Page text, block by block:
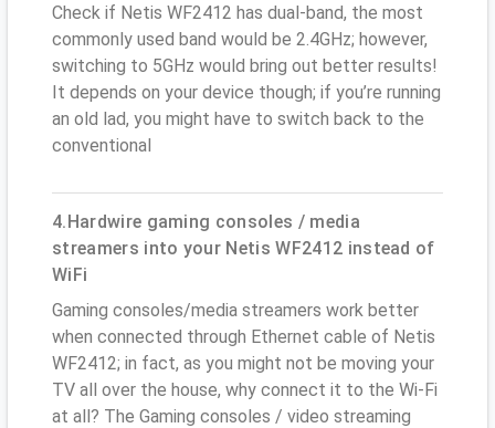
Check if Netis WF2412 has dual-band, the most
commonly used band would be 2.4GHz; however,
switching to 5GHz would bring out better results!
It depends on your device though; if you’re running
an old lad, you might have to switch back to the
conventional
4.Hardwire gaming consoles / media
streamers into your Netis WF2412 instead of
WiFi
Gaming consoles/media streamers work better
when connected through Ethernet cable of Netis
WF2412; in fact, as you might not be moving your
TV all over the house, why connect it to the Wi-Fi
at all? The Gaming consoles / video streaming